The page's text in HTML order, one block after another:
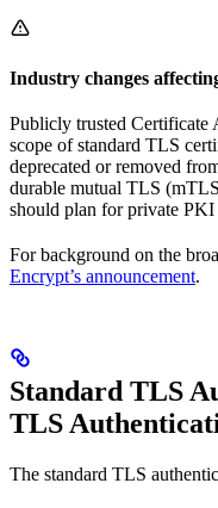
Industry changes
Publicly trusted Certificate
scope of standard TLS
deprecated or removed
durable mutual TLS
should plan for private
For background on the
Encrypt’s announcement.
Standard TLS
TLS
The standard TLS